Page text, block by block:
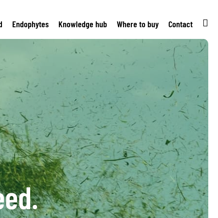
Endophytes Knowledge hub Where to buy Contact